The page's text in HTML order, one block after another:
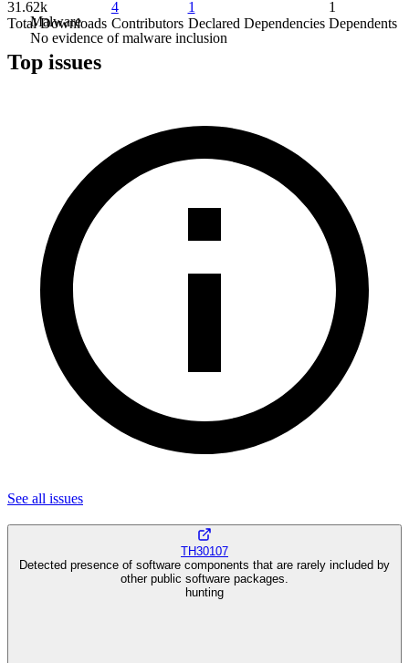
Malware
No evidence of malware inclusion
31.62k
Total Downloads
4
Contributors
1
Declared Dependencies
1
Dependents
Top issues
See all issues
TH30107
Detected presence of software components that are rarely included by
other public software packages.
hunting